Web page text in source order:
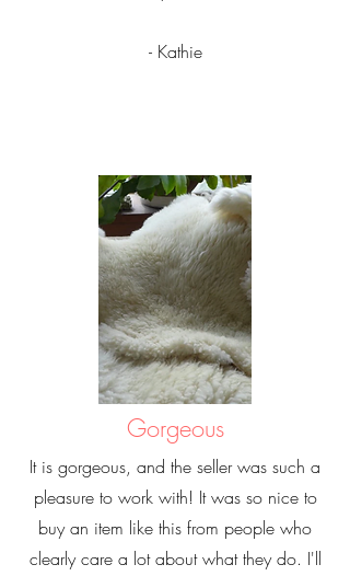
- Kathie
Gorgeous
It is gorgeous, and the seller was such a
pleasure to work with! It was so nice to
buy an item like this from people who
clearly care a lot about what they do. I'll